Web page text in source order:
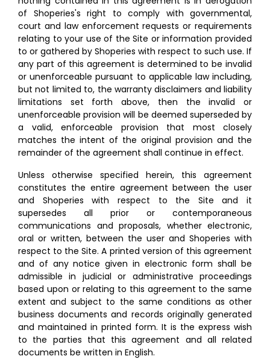
of Shoperies's right to comply with governmental,
court and law enforcement requests or requirements
relating to your use of the Site or information provided
to or gathered by Shoperies with respect to such use. If
any part of this agreement is determined to be invalid
or unenforceable pursuant to applicable law including,
but not limited to, the warranty disclaimers and liability
limitations set forth above, then the invalid or
unenforceable provision will be deemed superseded by
a valid, enforceable provision that most closely
matches the intent of the original provision and the
remainder of the agreement shall continue in effect.
Unless otherwise specified herein, this agreement
constitutes the entire agreement between the user
and Shoperies with respect to the Site and it
supersedes all prior or contemporaneous
communications and proposals, whether electronic,
oral or written, between the user and Shoperies with
respect to the Site. A printed version of this agreement
and of any notice given in electronic form shall be
admissible in judicial or administrative proceedings
based upon or relating to this agreement to the same
extent and subject to the same conditions as other
business documents and records originally generated
and maintained in printed form. It is the express wish
to the parties that this agreement and all related
documents be written in English.